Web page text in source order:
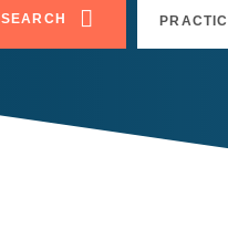
SEARCH